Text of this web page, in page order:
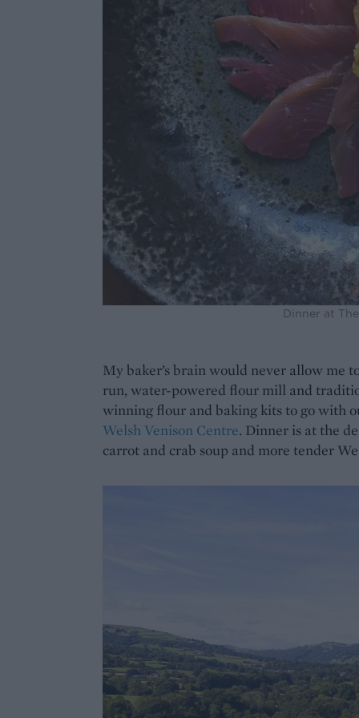
Dinner at
My baker’s brain would never allow me
run, water-powered flour mill and
winning flour and baking kits to go with
Welsh Venison Centre. Dinner is at the
carrot and crab soup and more tender